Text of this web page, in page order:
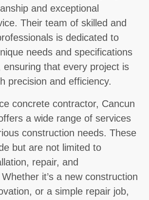
and exceptional
Their team of skilled and
is dedicated to
needs and specifications
ensuring that every project is
precision and efficiency.
concrete contractor, Cancun
a wide range of services
construction needs. These
but are not limited to
repair, and
it’s a new construction
or a simple repair job,